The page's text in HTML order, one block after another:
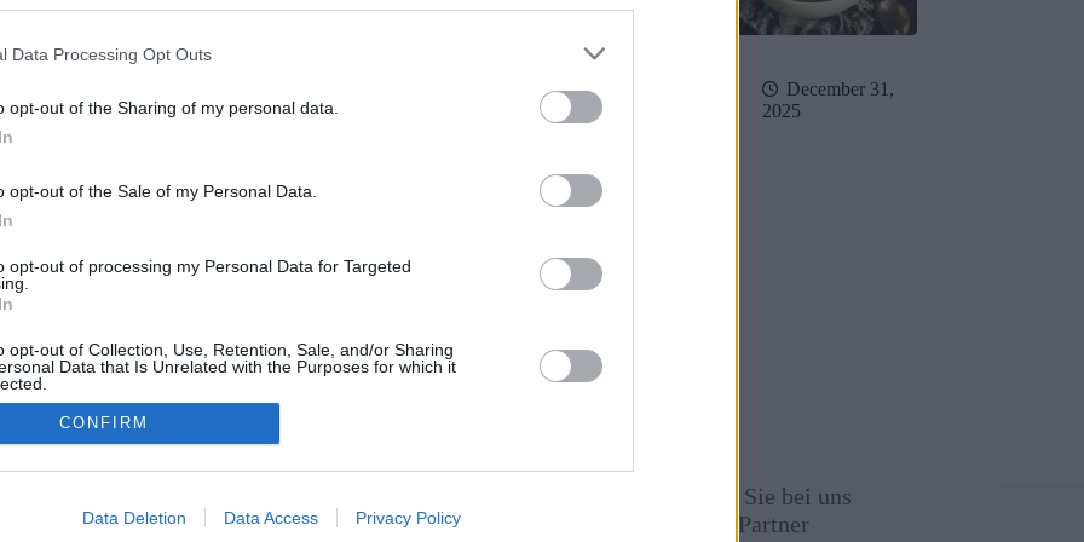
Data Processing Opt Outs
opt-out of the Sharing of my personal data.
opt-out of the Sale of my Personal Data.
opt-out of processing my Personal Data for Targeted
opt-out of Collection, Use, Retention, Sale, and/or Sharing
Data that Is Unrelated with the Purposes for which it
CONFIRM
Data Deletion Data Access Privacy Policy
May 4, 2026
2026
February 19,
2026
December 31,
2025
gen
en
Werben Sie bei uns
Unsere Partner